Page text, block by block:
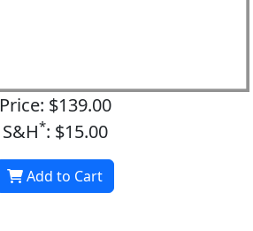
Price: $139.00
S&H*: $15.00
Add to Cart